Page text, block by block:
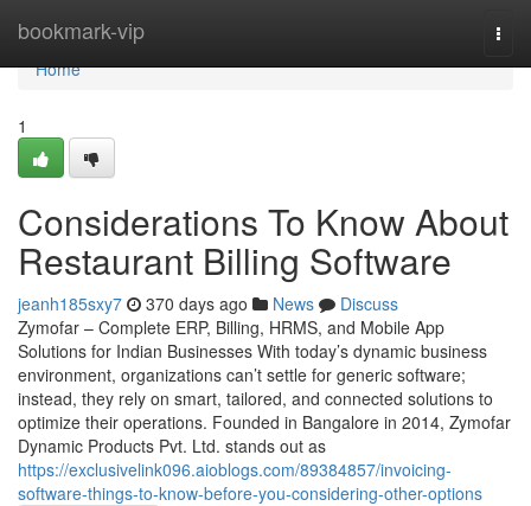
bookmark-vip
Home
Home
1
Considerations To Know About
Restaurant Billing Software
jeanh185sxy7 370 days ago News
Discuss
Zymofar – Complete ERP, Billing, HRMS, and Mobile App
Solutions for Indian Businesses With today’s dynamic business
environment, organizations can’t settle for generic software;
instead, they rely on smart, tailored, and connected solutions to
optimize their operations. Founded in Bangalore in 2014, Zymofar
Dynamic Products Pvt. Ltd. stands out as
https://exclusivelink096.aioblogs.com/89384857/invoicing-
software-things-to-know-before-you-considering-other-options